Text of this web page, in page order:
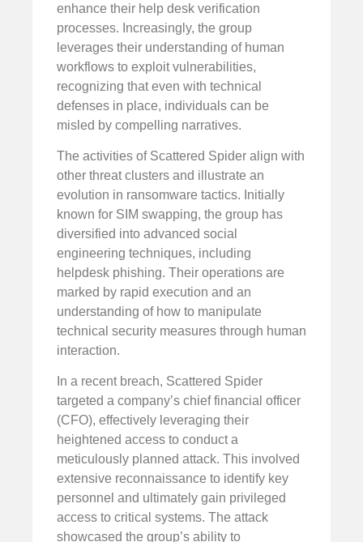
enhance their help desk verification
processes. Increasingly, the group
leverages their understanding of human
workflows to exploit vulnerabilities,
recognizing that even with technical
defenses in place, individuals can be
misled by compelling narratives.
The activities of Scattered Spider align with
other threat clusters and illustrate an
evolution in ransomware tactics. Initially
known for SIM swapping, the group has
diversified into advanced social
engineering techniques, including
helpdesk phishing. Their operations are
marked by rapid execution and an
understanding of how to manipulate
technical security measures through human
interaction.
In a recent breach, Scattered Spider
targeted a company’s chief financial officer
(CFO), effectively leveraging their
heightened access to conduct a
meticulously planned attack. This involved
extensive reconnaissance to identify key
personnel and ultimately gain privileged
access to critical systems. The attack
showcased the group’s ability to